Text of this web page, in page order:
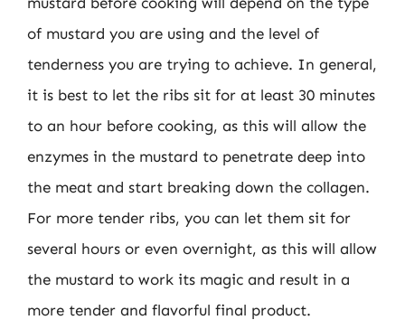
of mustard you are using and the level of
tenderness you are trying to achieve. In general,
it is best to let the ribs sit for at least 30 minutes
to an hour before cooking, as this will allow the
enzymes in the mustard to penetrate deep into
the meat and start breaking down the collagen.
For more tender ribs, you can let them sit for
several hours or even overnight, as this will allow
the mustard to work its magic and result in a
more tender and flavorful final product.